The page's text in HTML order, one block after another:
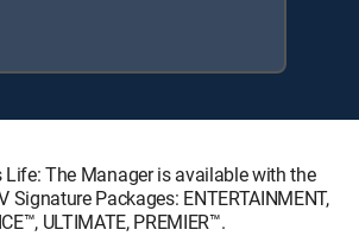
Life: The Manager is available with the
Signature Packages: ENTERTAINMENT,
ULTIMATE, PREMIER™.